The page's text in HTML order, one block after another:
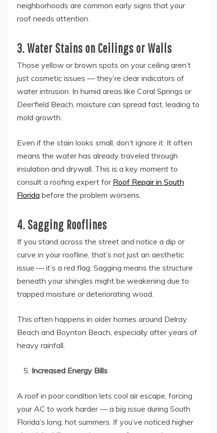
neighborhoods are common early signs that your
roof needs attention.
3. Water Stains on Ceilings or Walls
Those yellow or brown spots on your ceiling aren’t
just cosmetic issues — they’re clear indicators of
water intrusion. In humid areas like Coral Springs or
Deerfield Beach, moisture can spread fast, leading to
mold growth.
Even if the stain looks small, don’t ignore it. It often
means the water has already traveled through
insulation and drywall. This is a key moment to
consult a roofing expert for Roof Repair in South
Florida before the problem worsens.
4. Sagging Rooflines
If you stand across the street and notice a dip or
curve in your roofline, that’s not just an aesthetic
issue — it’s a red flag. Sagging means the structure
beneath your shingles might be weakening due to
trapped moisture or deteriorating wood.
This often happens in older homes around Delray
Beach and Boynton Beach, especially after years of
heavy rainfall.
Increased Energy Bills
A roof in poor condition lets cool air escape, forcing
your AC to work harder — a big issue during South
Florida’s long, hot summers. If you’ve noticed higher